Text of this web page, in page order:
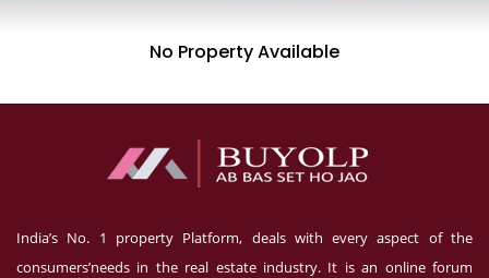
No Property Available
India’s No. 1 property Platform, deals with every aspect of the
consumers’needs in the real estate industry. It is an online forum